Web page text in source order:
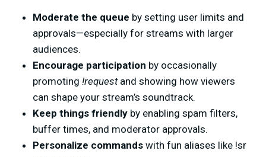
Moderate the queue by setting user limits and
approvals—especially for streams with larger
audiences.
Encourage participation by occasionally
promoting !requestand showing how viewers
can shape your stream’s soundtrack.
Keep things friendly by enabling spam filters,
buffer times, and moderator approvals.
Personalize commands with fun aliases like !sr